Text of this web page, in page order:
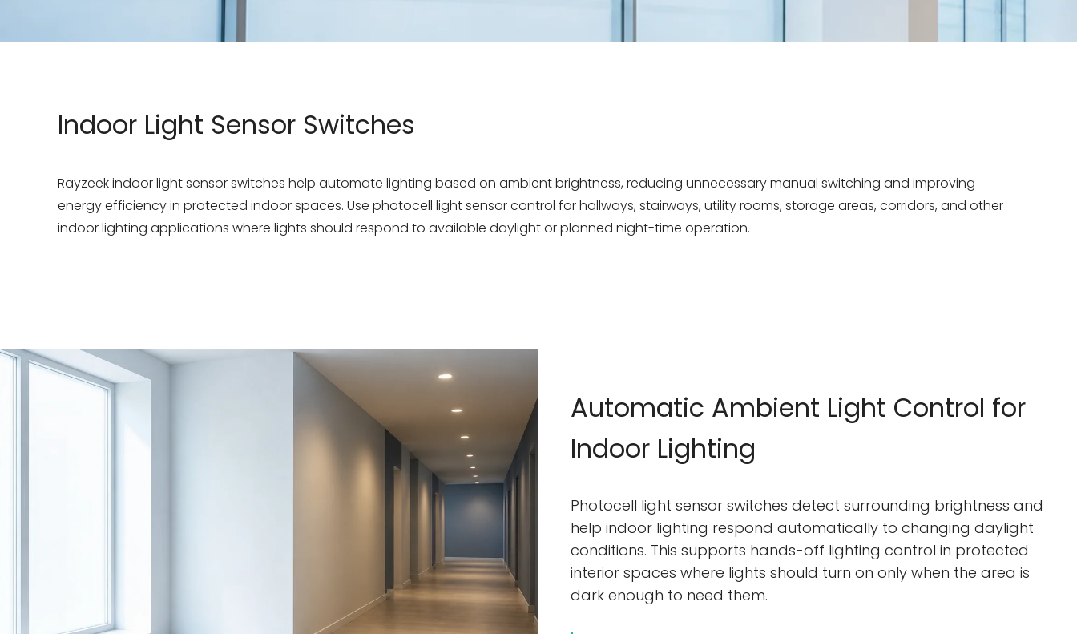
Indoor Light Sensor Switches
Rayzeek indoor light sensor switches help automate lighting based on ambient brightness, reducing unnecessary manual switching and improving
energy efficiency in protected indoor spaces. Use photocell light sensor control for hallways, stairways, utility rooms, storage areas, corridors, and other
indoor lighting applications where lights should respond to available daylight or planned night-time operation.
Automatic Ambient Light Control for
Indoor Lighting
Photocell light sensor switches detect surrounding brightness and
help indoor lighting respond automatically to changing daylight
conditions. This supports hands-off lighting control in protected
interior spaces where lights should turn on only when the area is
dark enough to need them.